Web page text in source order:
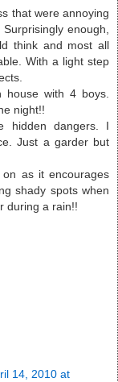
that were annoying
enough,
think and most all
With a light step
house with 4 boys.
night!!
hidden dangers. I
Just a garder but
as it encourages
shady spots when
during a rain!!
14, 2010 at